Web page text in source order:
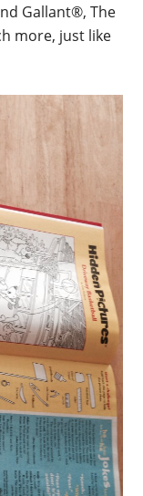
Gallant®, The
more, just like